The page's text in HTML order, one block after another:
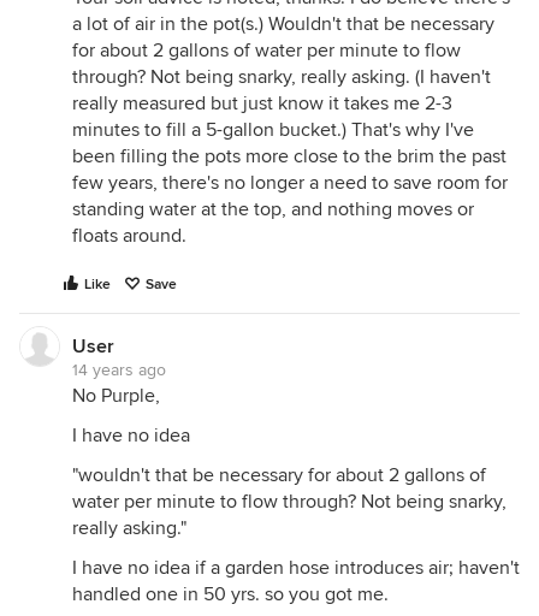
a lot of air in the pot(s.) Wouldn't that be necessary
for about 2 gallons of water per minute to flow
through? Not being snarky, really asking. (I haven't
really measured but just know it takes me 2-3
minutes to fill a 5-gallon bucket.) That's why I've
been filling the pots more close to the brim the past
few years, there's no longer a need to save room for
standing water at the top, and nothing moves or
floats around.
Like Save
User
14 years ago
No Purple,
I have no idea
"wouldn't that be necessary for about 2 gallons of
water per minute to flow through? Not being snarky,
really asking."
I have no idea if a garden hose introduces air; haven't
handled one in 50 yrs. so you got me.